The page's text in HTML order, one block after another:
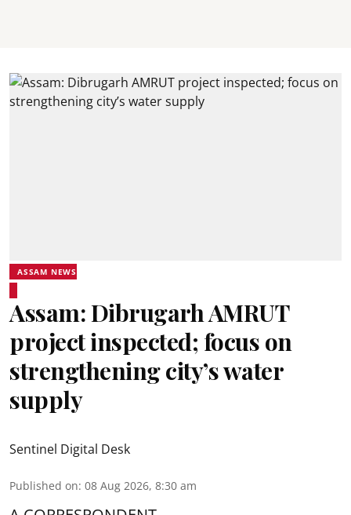
ASSAM NEWS
Assam: Dibrugarh AMRUT
project inspected; focus on
strengthening city’s water
supply
Sentinel Digital Desk
Published on: 08 Aug 2026, 8:30 am